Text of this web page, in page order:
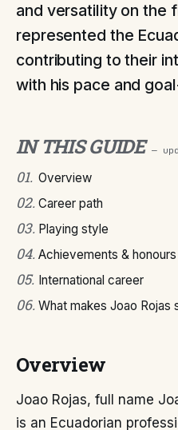
and versatility on the
represented the
contributing to their
with his pace and
IN THIS GUIDE —
01. Overview
02. Career path
03. Playing style
04. Achievements & honours
05. International career
06. What makes Joao Rojas
Overview
Joao Rojas, full name
is an Ecuadorian